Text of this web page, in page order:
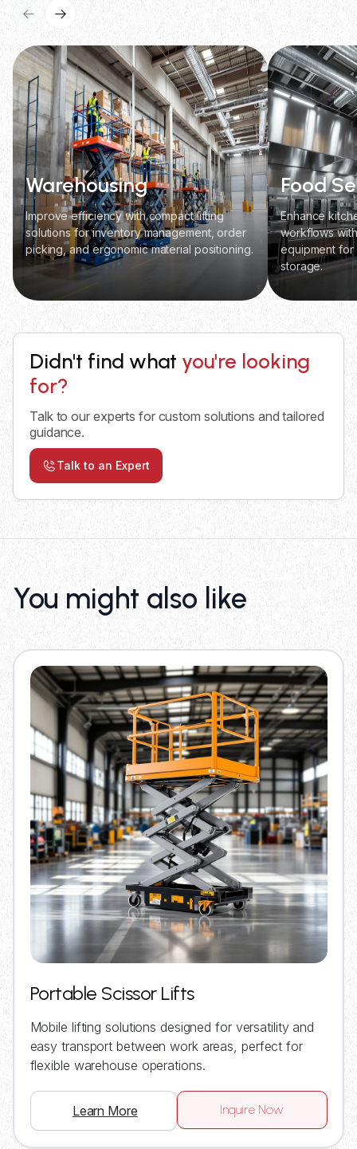
Warehousing
Improve efficiency with compact lifting
solutions for inventory management, order
picking, and ergonomic material positioning.
Food
Enhance
workflows
equipment
storage.
Didn't find what you're looking
for?
Talk to our experts for custom solutions and tailored
guidance.
Talk to an Expert
You might also like
Portable Scissor Lifts
Mobile lifting solutions designed for versatility and
easy transport between work areas, perfect for
flexible warehouse operations.
Learn More Inquire Now